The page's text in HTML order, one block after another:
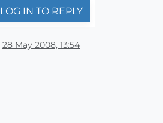
LOG IN TO REPLY
28 May 2008, 13:54